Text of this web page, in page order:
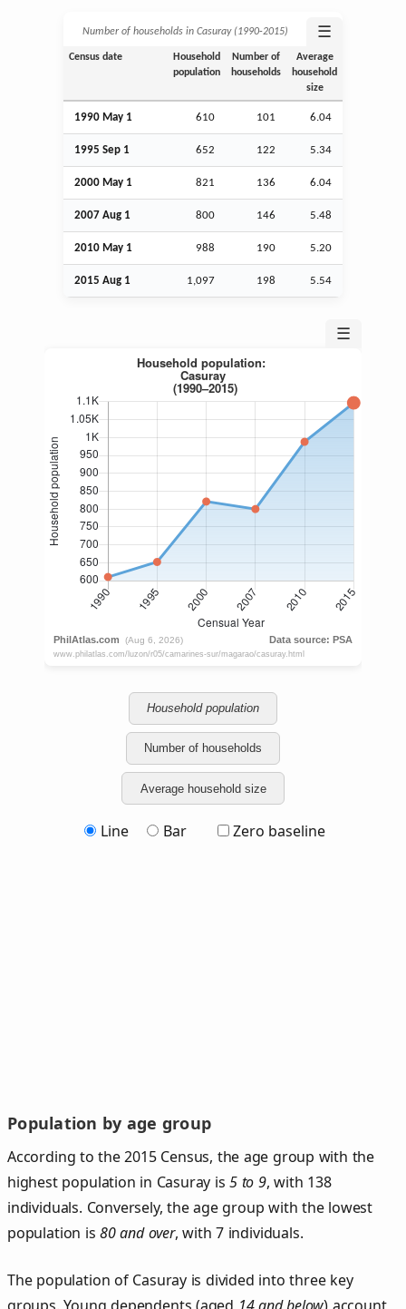
Number of households in Casuray (1990‑2015) ☰
Census date
Household
population
Number of
households
Average
household
size
1990 May 1 610 101 6.04
1995 Sep 1 652 122 5.34
2000 May 1 821 136 6.04
2007 Aug 1 800 146 5.48
2010 May 1 988 190 5.20
2015 Aug 1 1,097 198 5.54
☰
Household population
Number of households
Average household size
Line Bar Zero baseline
Population by age group
According to the 2015 Census, the age group with the
highest population in Casuray is5 to 9, with 138
individuals. Conversely, the age group with the lowest
population is80 and over, with 7 individuals.
The population of Casuray is divided into three key